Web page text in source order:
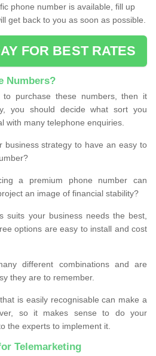
phone number is available, fill up
get back to you as soon as possible.
FOR BEST RATES
Numbers?
purchase these numbers, then it
you should decide what sort you
with many telephone enquiries.
business strategy to have an easy to
a premium phone number can
an image of financial stability?
suits your business needs the best,
options are easy to install and cost
different combinations and are
they are to remember.
is easily recognisable can make a
so it makes sense to do your
the experts to implement it.
Telemarketing